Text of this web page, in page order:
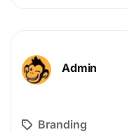
Admin
Branding